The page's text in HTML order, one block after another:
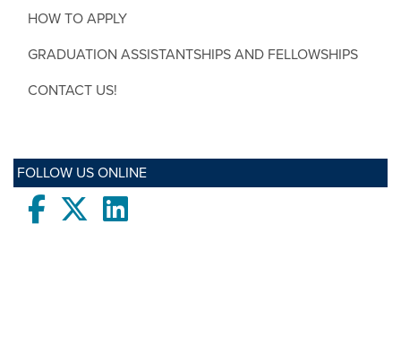
HOW TO APPLY
GRADUATION ASSISTANTSHIPS AND FELLOWSHIPS
CONTACT US!
FOLLOW US ONLINE
FacebooktwitterLinkedIn